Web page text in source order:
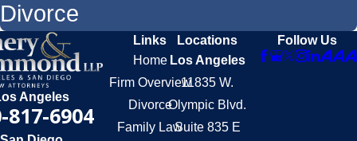
Divorce
Angeles
817-6904
Links
Home
Firm Overview
Divorce
Family Law
Locations
Los Angeles
11835 W.
Olympic Blvd.
Suite 835 E
Follow Us